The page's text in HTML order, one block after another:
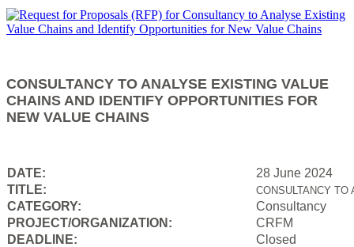
CONSULTANCY TO ANALYSE EXISTING VALUE
CHAINS AND IDENTIFY OPPORTUNITIES FOR
NEW VALUE CHAINS
DATE:
28 June 2024
TITLE:
CONSULTANCY
CATEGORY:
Consultancy
PROJECT/ORGANIZATION:
CRFM
DEADLINE:
Closed